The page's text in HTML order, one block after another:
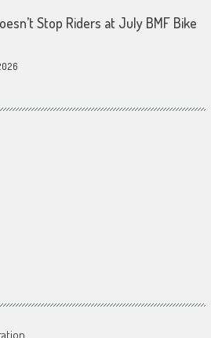
Stop Riders at July BMF Bike